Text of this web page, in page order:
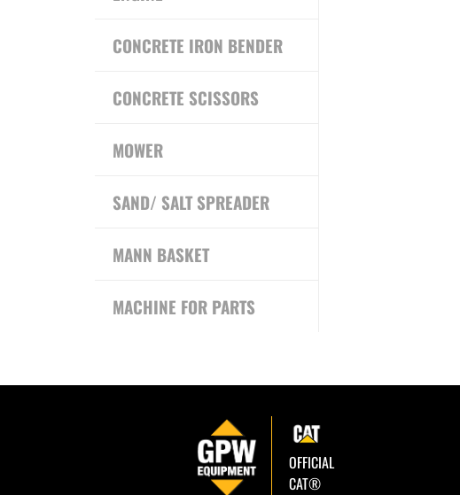
CONCRETE IRON BENDER
CONCRETE SCISSORS
MOWER
SAND/ SALT SPREADER
MANN BASKET
MACHINE FOR PARTS
OFFICIAL
CAT®